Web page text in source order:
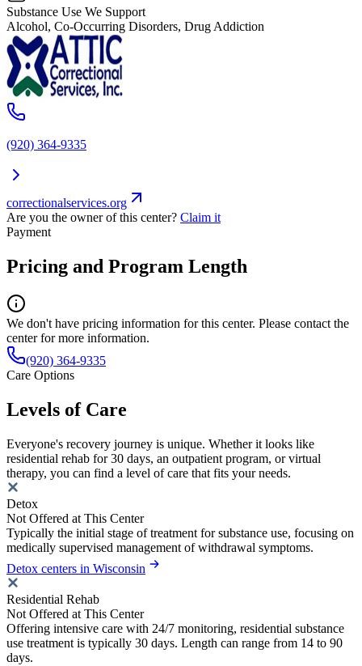
Substance Use We Support
Alcohol, Co-Occurring Disorders, Drug Addiction
(920) 364-9335
correctionalservices.org
Are you the owner of this center? Claim it
Payment
Pricing and Program Length
We don't have pricing information for this center. Please contact the
center for more information.
(920) 364-9335
Care Options
Levels of Care
Everyone's recovery journey is unique. Whether it looks like
residential rehab for 30 days, an outpatient program, or virtual
therapy, you can find a level of care that fits your needs.
Detox
Not Offered at This Center
Typically the initial stage of treatment for substance use, focusing on
medically supervised management of withdrawal symptoms.
Detox centers in Wisconsin
Residential Rehab
Not Offered at This Center
Offering intensive care with 24/7 monitoring, residential substance
use treatment is typically 30 days. Length can range from 14 to 90
days.